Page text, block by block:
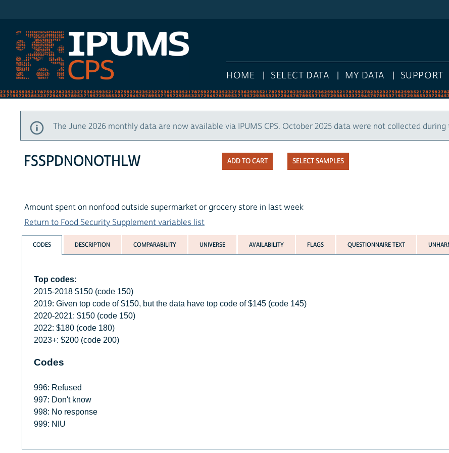
HOME SELECT DATA MY DATA SUPPORT
The June 2026 monthly data are now available via IPUMS CPS. October 2025 data were not collected
SELECT SAMPLES
FSSPDNONOTHLW
Amount spent on nonfood outside supermarket or grocery store in last week
Return to Food Security Supplement variables list
CODES DESCRIPTION COMPARABILITY UNIVERSE AVAILABILITY FLAGS QUESTIONNAIRE TEXT
Top codes:
2015-2018 $150 (code 150)
2019: Given top code of $150, but the data have top code of $145 (code 145)
2020-2021: $150 (code 150)
2022: $180 (code 180)
2023+: $200 (code 200)
Codes
996: Refused
997: Don't know
998: No response
999: NIU